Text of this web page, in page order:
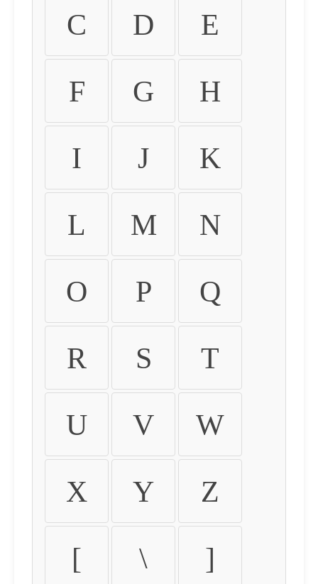
C D E
F G H
I J K
L M N
O P Q
R S T
U V W
X Y Z
[ \ ]